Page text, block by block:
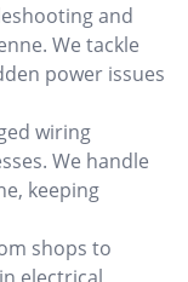
and
We tackle
power issues
wiring
We handle
keeping
shops to